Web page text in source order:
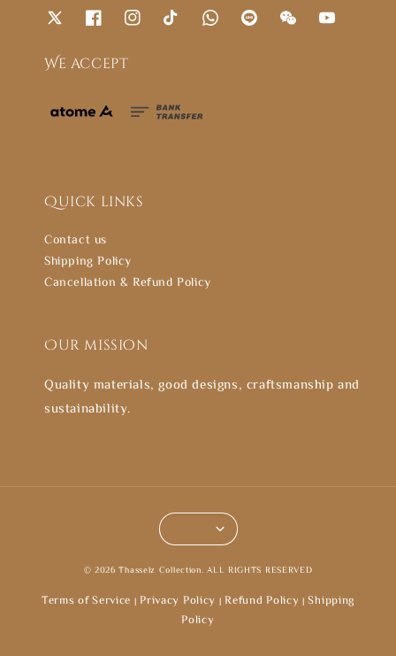
We accept
Quick links
Contact us
Shipping Policy
Cancellation & Refund Policy
Our mission
Quality materials, good designs, craftsmanship and
sustainability.
© 2026 Thasselz Collection. ALL RIGHTS RESERVED
Terms of Service | Privacy Policy | Refund Policy |Shipping
Policy